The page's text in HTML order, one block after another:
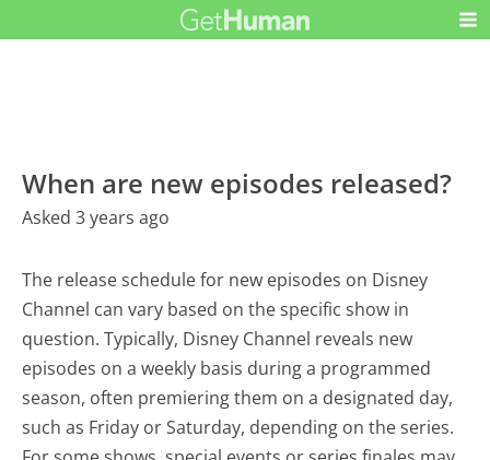
When are new episodes released?
Asked 3 years ago
The release schedule for new episodes on Disney
Channel can vary based on the specific show in
question. Typically, Disney Channel reveals new
episodes on a weekly basis during a programmed
season, often premiering them on a designated day,
such as Friday or Saturday, depending on the series.